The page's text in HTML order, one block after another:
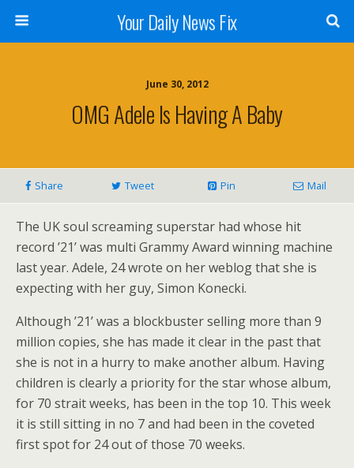
Your Daily News Fix
June 30, 2012
OMG Adele Is Having A Baby
Share Tweet Pin Mail
The UK soul screaming superstar had whose hit
record ’21’ was multi Grammy Award winning machine
last year. Adele, 24 wrote on her weblog that she is
expecting with her guy, Simon Konecki.
Although ’21’ was a blockbuster selling more than 9
million copies, she has made it clear in the past that
she is not in a hurry to make another album. Having
children is clearly a priority for the star whose album,
for 70 strait weeks, has been in the top 10. This week
it is still sitting in no 7 and had been in the coveted
first spot for 24 out of those 70 weeks.